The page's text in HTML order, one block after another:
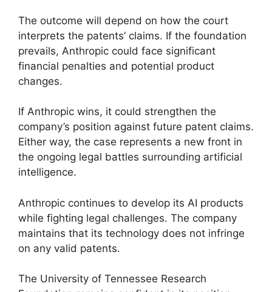
The outcome will depend on how the court
interprets the patents’ claims. If the foundation
prevails, Anthropic could face significant
financial penalties and potential product
changes.
If Anthropic wins, it could strengthen the
company’s position against future patent claims.
Either way, the case represents a new front in
the ongoing legal battles surrounding artificial
intelligence.
Anthropic continues to develop its AI products
while fighting legal challenges. The company
maintains that its technology does not infringe
on any valid patents.
The University of Tennessee Research